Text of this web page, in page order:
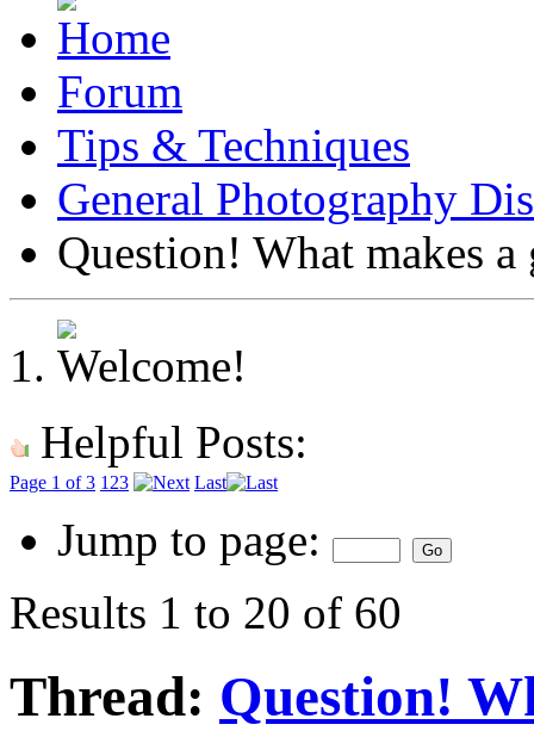
Forum
Tips & Techniques
General Photography
Question! What makes
Helpful Posts:
Page 1 of 3 1 23 Last
Jump to page:
Results 1 to 20 of 60
Thread: Question!